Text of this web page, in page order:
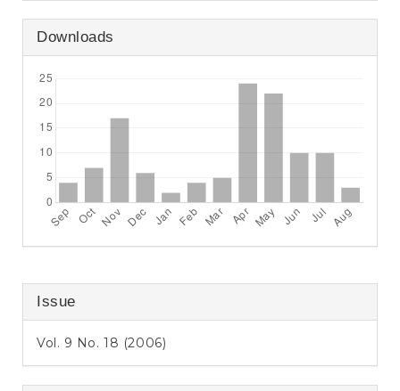
Downloads
Issue
Vol. 9 No. 18 (2006)